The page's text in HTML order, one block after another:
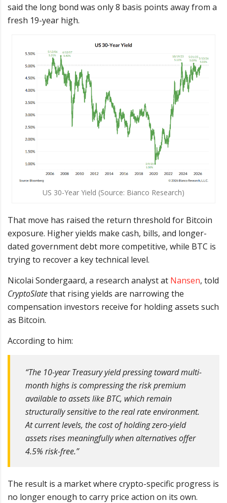
said the long bond was only 8 basis points away from a
fresh 19-year high.
US 30-Year Yield (Source: Bianco Research)
That move has raised the return threshold for Bitcoin
exposure. Higher yields make cash, bills, and longer-
dated government debt more competitive, while BTC is
trying to recover a key technical level.
Nicolai Sondergaard, a research analyst at Nansen, told
CryptoSlatethat rising yields are narrowing the
compensation investors receive for holding assets such
as Bitcoin.
According to him:
“The 10-year Treasury yield pressing toward multi-
month highs is compressing the risk premium
available to assets like BTC, which remain
structurally sensitive to the real rate environment.
At current levels, the cost of holding zero-yield
assets rises meaningfully when alternatives offer
4.5% risk-free.”
The result is a market where crypto-specific progress is
no longer enough to carry price action on its own.